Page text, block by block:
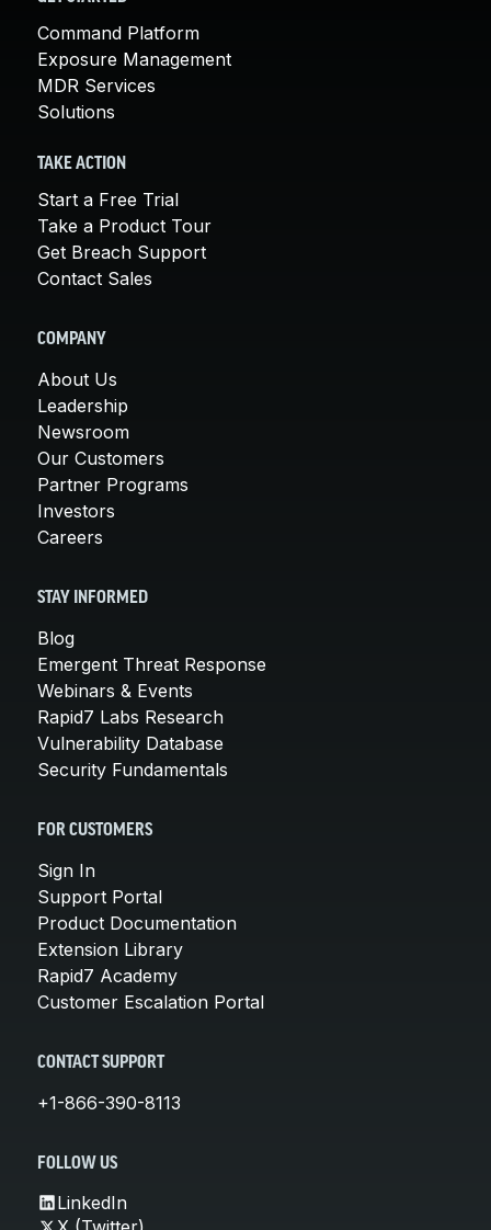
Command Platform
Exposure Management
MDR Services
Solutions
TAKE ACTION
Start a Free Trial
Take a Product Tour
Get Breach Support
Contact Sales
COMPANY
About Us
Leadership
Newsroom
Our Customers
Partner Programs
Investors
Careers
STAY INFORMED
Blog
Emergent Threat Response
Webinars & Events
Rapid7 Labs Research
Vulnerability Database
Security Fundamentals
FOR CUSTOMERS
Sign In
Support Portal
Product Documentation
Extension Library
Rapid7 Academy
Customer Escalation Portal
CONTACT SUPPORT
+1-866-390-8113
FOLLOW US
LinkedIn